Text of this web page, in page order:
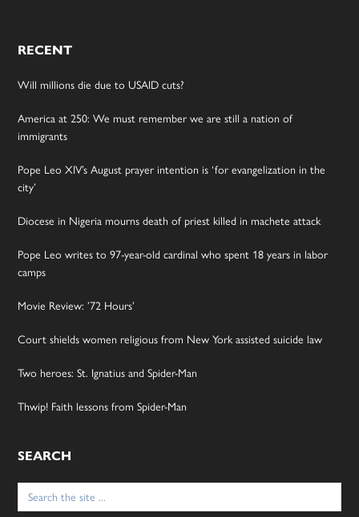
RECENT
Will millions die due to USAID cuts?
America at 250: We must remember we are still a nation of
immigrants
Pope Leo XIV’s August prayer intention is ‘for evangelization in the
city’
Diocese in Nigeria mourns death of priest killed in machete attack
Pope Leo writes to 97-year-old cardinal who spent 18 years in labor
camps
Movie Review: ’72 Hours’
Court shields women religious from New York assisted suicide law
Two heroes: St. Ignatius and Spider-Man
Thwip! Faith lessons from Spider-Man
SEARCH
Search
for: